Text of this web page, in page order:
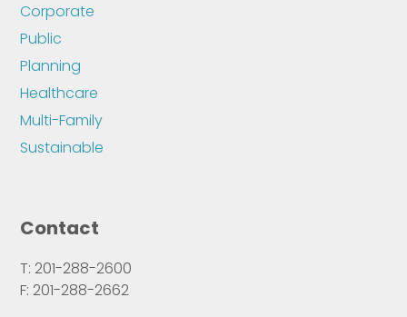
Corporate
Public
Planning
Healthcare
Multi-Family
Sustainable
Contact
T: 201-288-2600
F: 201-288-2662